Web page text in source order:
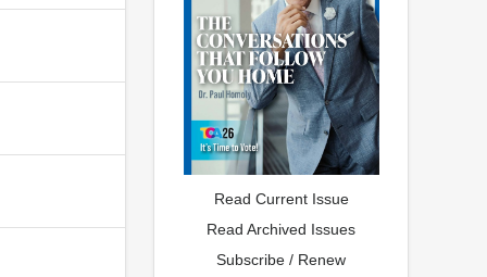
Read Current Issue
Read Archived Issues
Subscribe / Renew